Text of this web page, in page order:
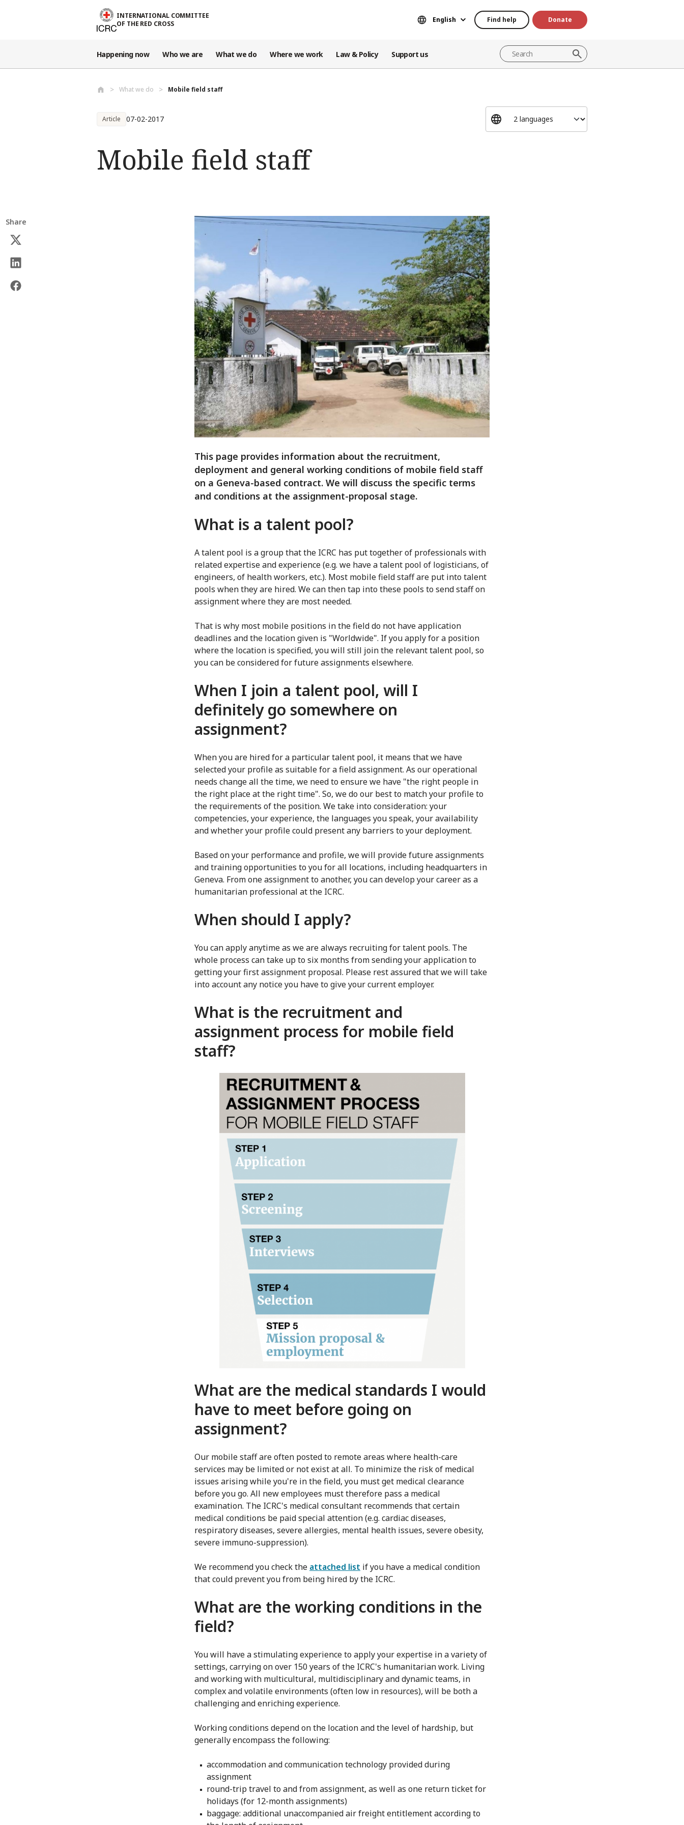
INTERNATIONAL COMMITTEE
OF THE RED CROSS
English Find help Donate
Happening now Who we are What we do Where we work Law & Policy Support us
What we do Mobile field staff
Article 07-02-2017
Mobile field staff
Share
This page provides information about the recruitment,
deployment and general working conditions of mobile field staff
on a Geneva-based contract. We will discuss the specific terms
and conditions at the assignment-proposal stage.
What is a talent pool?
A talent pool is a group that the ICRC has put together of professionals with
related expertise and experience (e.g. we have a talent pool of logisticians, of
engineers, of health workers, etc.). Most mobile field staff are put into talent
pools when they are hired. We can then tap into these pools to send staff on
assignment where they are most needed.
That is why most mobile positions in the field do not have application
deadlines and the location given is "Worldwide". If you apply for a position
where the location is specified, you will still join the relevant talent pool, so
you can be considered for future assignments elsewhere.
When I join a talent pool, will I
definitely go somewhere on
assignment?
When you are hired for a particular talent pool, it means that we have
selected your profile as suitable for a field assignment. As our operational
needs change all the time, we need to ensure we have "the right people in
the right place at the right time". So, we do our best to match your profile to
the requirements of the position. We take into consideration: your
competencies, your experience, the languages you speak, your availability
and whether your profile could present any barriers to your deployment.
Based on your performance and profile, we will provide future assignments
and training opportunities to you for all locations, including headquarters in
Geneva. From one assignment to another, you can develop your career as a
humanitarian professional at the ICRC.
When should I apply?
You can apply anytime as we are always recruiting for talent pools. The
whole process can take up to six months from sending your application to
getting your first assignment proposal. Please rest assured that we will take
into account any notice you have to give your current employer.
What is the recruitment and
assignment process for mobile field
staff?
What are the medical standards I would
have to meet before going on
assignment?
Our mobile staff are often posted to remote areas where health-care
services may be limited or not exist at all. To minimize the risk of medical
issues arising while you're in the field, you must get medical clearance
before you go. All new employees must therefore pass a medical
examination. The ICRC's medical consultant recommends that certain
medical conditions be paid special attention (e.g. cardiac diseases,
respiratory diseases, severe allergies, mental health issues, severe obesity,
severe immuno-suppression).
We recommend you check the attached list if you have a medical condition
that could prevent you from being hired by the ICRC.
What are the working conditions in the
field?
You will have a stimulating experience to apply your expertise in a variety of
settings, carrying on over 150 years of the ICRC's humanitarian work. Living
and working with multicultural, multidisciplinary and dynamic teams, in
complex and volatile environments (often low in resources), will be both a
challenging and enriching experience.
Working conditions depend on the location and the level of hardship, but
generally encompass the following:
accommodation and communication technology provided during
assignment
round-trip travel to and from assignment, as well as one return ticket for
holidays (for 12-month assignments)
baggage: additional unaccompanied air freight entitlement according to